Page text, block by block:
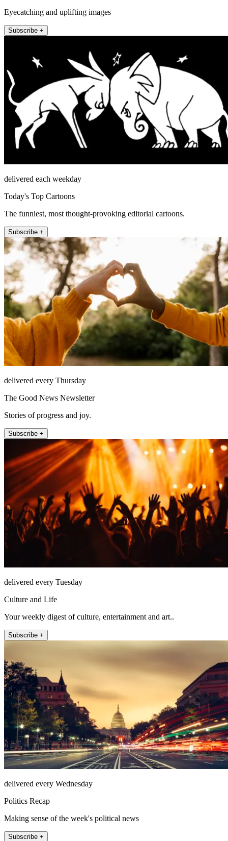
Eyecatching and uplifting images
Subscribe +
delivered each weekday
Today's Top Cartoons
The funniest, most thought-provoking editorial cartoons.
Subscribe +
delivered every Thursday
The Good News Newsletter
Stories of progress and joy.
Subscribe +
delivered every Tuesday
Culture and Life
Your weekly digest of culture, entertainment and art..
Subscribe +
delivered every Wednesday
Politics Recap
Making sense of the week's political news
Subscribe +